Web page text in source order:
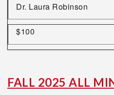
Dr. Laura Robinson
$100
FALL 2025 ALL